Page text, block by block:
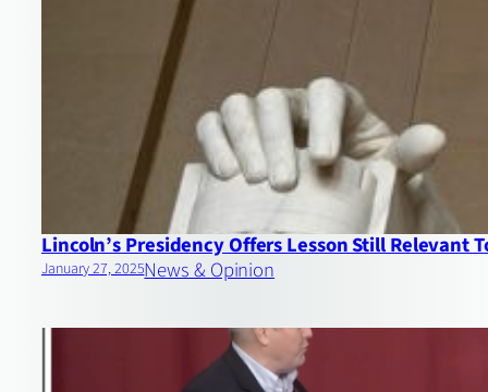
Lincoln’s Presidency Offers Lesson Still Relevant
January 27, 2025News & Opinion